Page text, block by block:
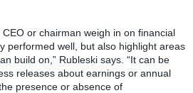
or chairman weigh in on financial
performed well, but also highlight areas
build on,” Rubleski says. “It can be
releases about earnings or annual
presence or absence of